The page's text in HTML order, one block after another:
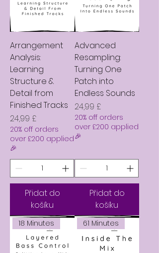
Arrangement
Analysis:
Learning
Structure &
Detail from
Finished Tracks
Cena
24,99 £
20% off orders
over £200 applied
🎉
Přidat do
košíku
Advanced
Resampling:
Turning One
Patch into
Endless Sounds
Cena
24,99 £
20% off orders
over £200 applied
🎉
Přidat do
košíku
18 Minutes 61 Minutes